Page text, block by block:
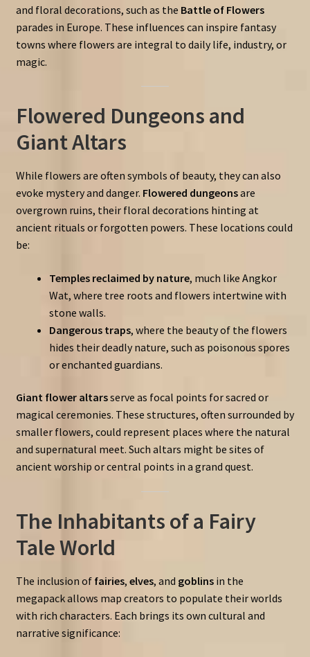
and floral decorations, such as the Battle of Flowers
parades in Europe. These influences can inspire fantasy
towns where flowers are integral to daily life, industry, or
magic.
Flowered Dungeons and
Giant Altars
While flowers are often symbols of beauty, they can also
evoke mystery and danger. Flowered dungeonsare
overgrown ruins, their floral decorations hinting at
ancient rituals or forgotten powers. These locations could
be:
Temples reclaimed by nature, much like Angkor
Wat, where tree roots and flowers intertwine with
stone walls.
Dangerous traps, where the beauty of the flowers
hides their deadly nature, such as poisonous spores
or enchanted guardians.
Giant flower altarsserve as focal points for sacred or
magical ceremonies. These structures, often surrounded by
smaller flowers, could represent places where the natural
and supernatural meet. Such altars might be sites of
ancient worship or central points in a grand quest.
The Inhabitants of a Fairy
Tale World
The inclusion of fairies, elves, and goblinsin the
megapack allows map creators to populate their worlds
with rich characters. Each brings its own cultural and
narrative significance: